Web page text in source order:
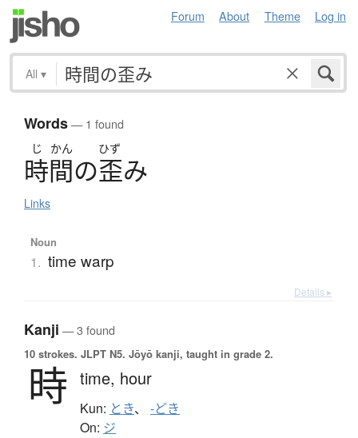
Forum About Theme Log in
All ▾
Words— 1 found
じ かん ひず
時間の歪み
Links
Noun
1. time warp
Details ▸
Kanji — 3 found
10 strokes. JLPT N5. Jōyō kanji, taught in grade 2.
時 time, hour
Kun: とき、 -どき
On: ジ